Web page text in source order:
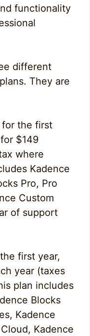
functionality
different
They are
for the first
$149
where
Kadence
Pro, Pro
Custom
of support
first year,
year (taxes
plan includes
Blocks
Kadence
Kadence